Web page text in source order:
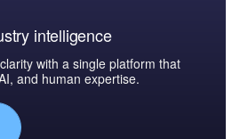
intelligence
with a single platform that
and human expertise.